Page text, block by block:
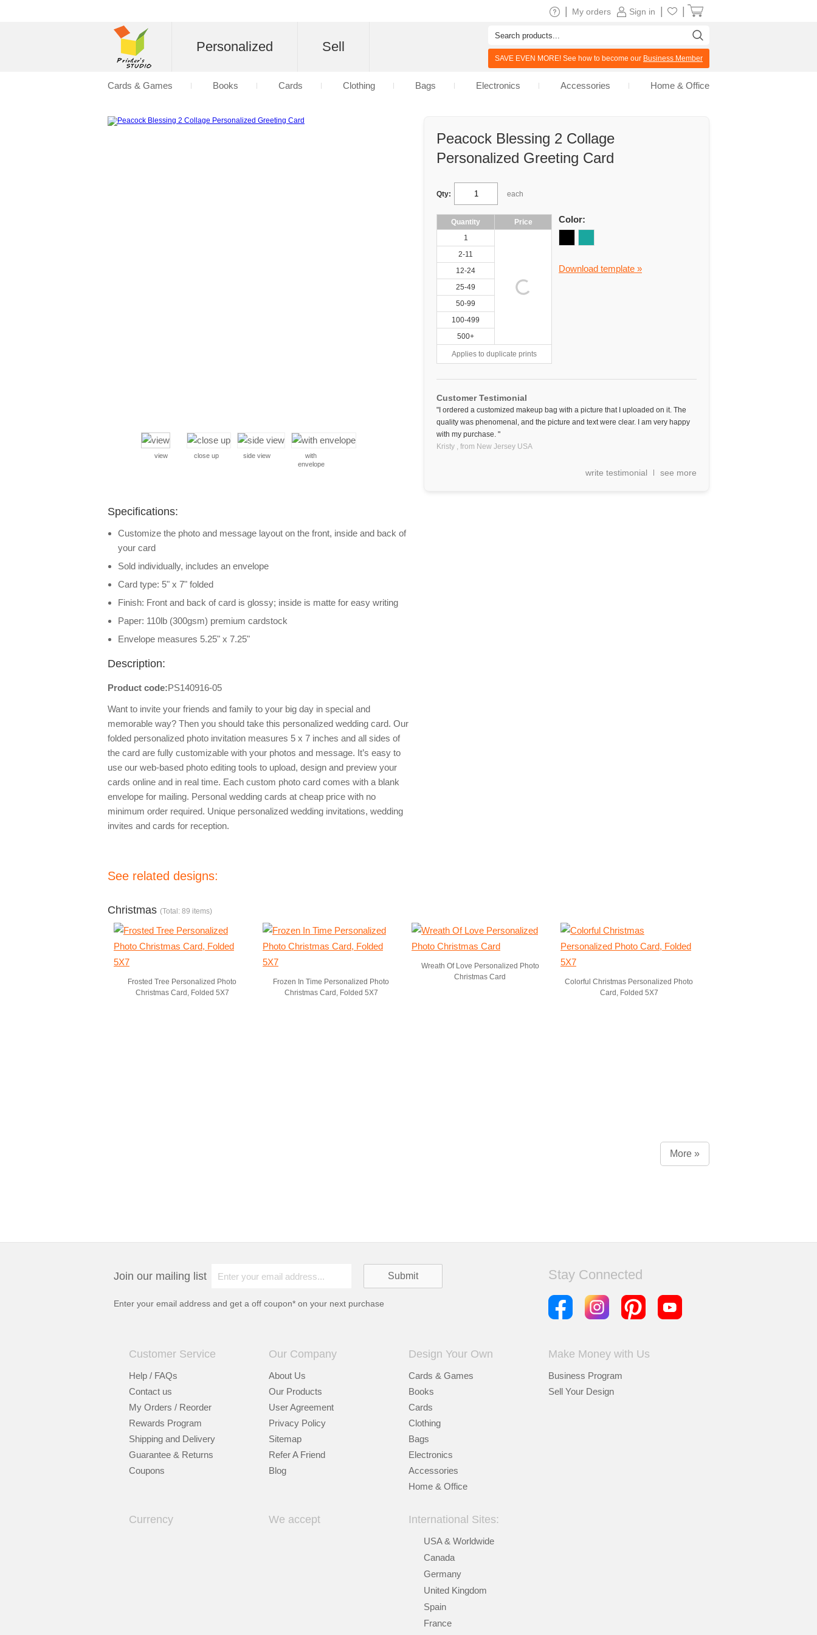
Peacock Blessing 2 Collage
Personalized Greeting Card
Qty: each
Quantity
Price
1
2-11
12-24
25-49
50-99
100-499
500+
Applies to duplicate prints
Color:
Download template »
Customer Testimonial
"I ordered a customized makeup bag with a picture that I uploaded on it. The
quality was phenomenal, and the picture and text were clear. I am very happy
with my purchase. "
Kristy , from New Jersey USA
write testimonial see more
view close up side view
with
envelope
Specifications:
Customize the photo and message layout on the front, inside and back of
your card
Sold individually, includes an envelope
Card type: 5" x 7" folded
Finish: Front and back of card is glossy; inside is matte for easy writing
Paper: 110lb (300gsm) premium cardstock
Envelope measures 5.25" x 7.25"
Description:
Product code:PS140916-05
Want to invite your friends and family to your big day in special and
memorable way? Then you should take this personalized wedding card. Our
folded personalized photo invitation measures 5 x 7 inches and all sides of
the card are fully customizable with your photos and message. It’s easy to
use our web-based photo editing tools to upload, design and preview your
cards online and in real time. Each custom photo card comes with a blank
envelope for mailing. Personal wedding cards at cheap price with no
minimum order required. Unique personalized wedding invitations, wedding
invites and cards for reception.
See related designs:
Christmas (Total: 89 items)
Frosted Tree Personalized Photo
Christmas Card, Folded 5X7
Frozen In Time Personalized Photo
Christmas Card, Folded 5X7
Wreath Of Love Personalized Photo
Christmas Card
Colorful Christmas Personalized Photo
Card, Folded 5X7
More »
Join our mailing list
Enter your email address and get a off coupon* on your next purchase
Stay Connected
Customer Service
Help / FAQs
Contact us
My Orders / Reorder
Rewards Program
Shipping and Delivery
Guarantee & Returns
Coupons
Our Company
About Us
Our Products
User Agreement
Privacy Policy
Sitemap
Refer A Friend
Blog
Design Your Own
Cards & Games
Books
Cards
Clothing
Bags
Electronics
Accessories
Home & Office
Make Money with Us
Business Program
Sell Your Design
Currency We accept International Sites:
USA & Worldwide
Canada
Germany
United Kingdom
Spain
France
Sign in
My orders
Personalized Sell
SAVE EVEN MORE! See how to become our Business Member
Cards & Games Books Cards Clothing Bags Electronics Accessories Home & Office